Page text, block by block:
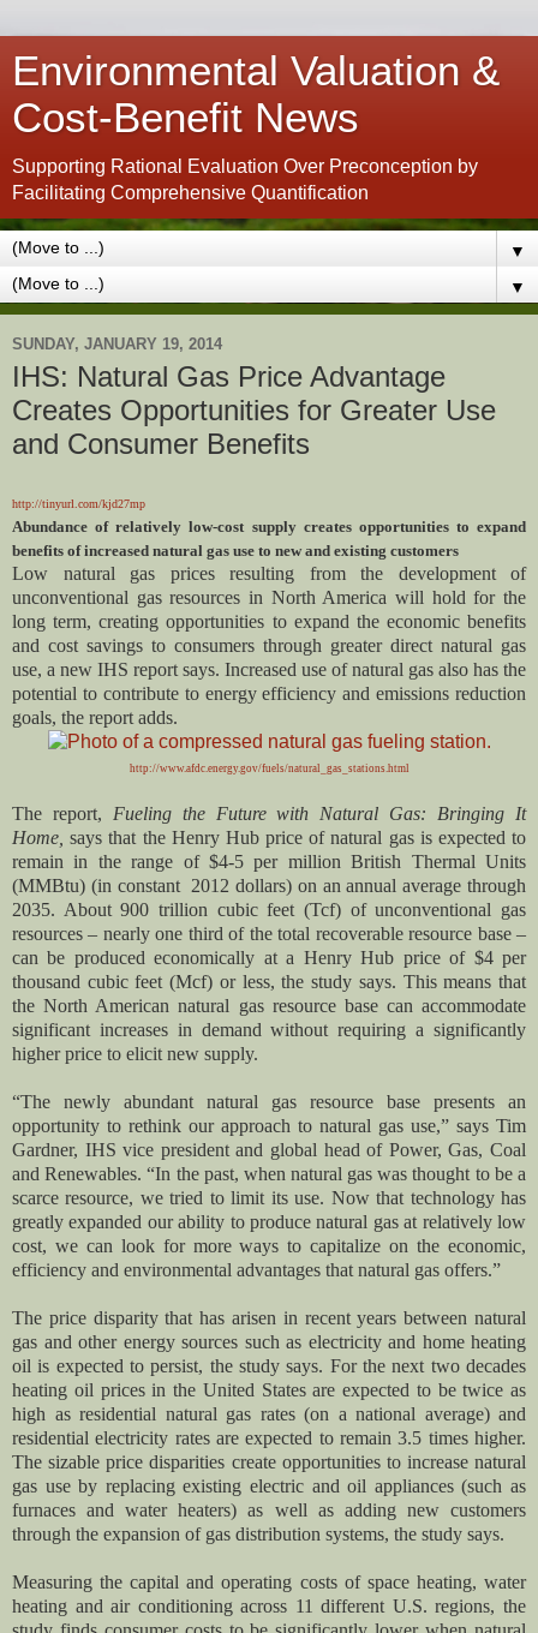
Environmental Valuation &
Cost-Benefit News
Supporting Rational Evaluation Over Preconception by
Facilitating Comprehensive Quantification
▼
▼
SUNDAY, JANUARY 19, 2014
IHS: Natural Gas Price Advantage
Creates Opportunities for Greater Use
and Consumer Benefits
http://tinyurl.com/kjd27mp
Abundance of relatively low-cost supply creates opportunities to expand
benefits of increased natural gas use to new and existing customers
Low natural gas prices resulting from the development of
unconventional gas resources in North America will hold for the
long term, creating opportunities to expand the economic benefits
and cost savings to consumers through greater direct natural gas
use, a new IHS report says. Increased use of natural gas also has the
potential to contribute to energy efficiency and emissions reduction
goals, the report adds.
http://www.afdc.energy.gov/fuels/natural_gas_stations.html
The report, Fueling the Future with Natural Gas: Bringing It
Home, says that the Henry Hub price of natural gas is expected to
remain in the range of $4-5 per million British Thermal Units
(MMBtu) (in constant 2012 dollars) on an annual average through
2035. About 900 trillion cubic feet (Tcf) of unconventional gas
resources – nearly one third of the total recoverable resource base –
can be produced economically at a Henry Hub price of $4 per
thousand cubic feet (Mcf) or less, the study says. This means that
the North American natural gas resource base can accommodate
significant increases in demand without requiring a significantly
higher price to elicit new supply.
“The newly abundant natural gas resource base presents an
opportunity to rethink our approach to natural gas use,” says Tim
Gardner, IHS vice president and global head of Power, Gas, Coal
and Renewables. “In the past, when natural gas was thought to be a
scarce resource, we tried to limit its use. Now that technology has
greatly expanded our ability to produce natural gas at relatively low
cost, we can look for more ways to capitalize on the economic,
efficiency and environmental advantages that natural gas offers.”
The price disparity that has arisen in recent years between natural
gas and other energy sources such as electricity and home heating
oil is expected to persist, the study says. For the next two decades
heating oil prices in the United States are expected to be twice as
high as residential natural gas rates (on a national average) and
residential electricity rates are expected to remain 3.5 times higher.
The sizable price disparities create opportunities to increase natural
gas use by replacing existing electric and oil appliances (such as
furnaces and water heaters) as well as adding new customers
through the expansion of gas distribution systems, the study says.
Measuring the capital and operating costs of space heating, water
heating and air conditioning across 11 different U.S. regions, the